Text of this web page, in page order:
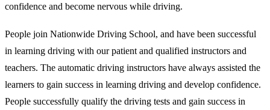
confidence and become nervous while driving.
People join Nationwide Driving School, and have been successful
in learning driving with our patient and qualified instructors and
teachers. The automatic driving instructors have always assisted the
learners to gain success in learning driving and develop confidence.
People successfully qualify the driving tests and gain success in